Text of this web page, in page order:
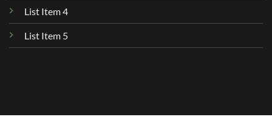
List Item 4
List Item 5